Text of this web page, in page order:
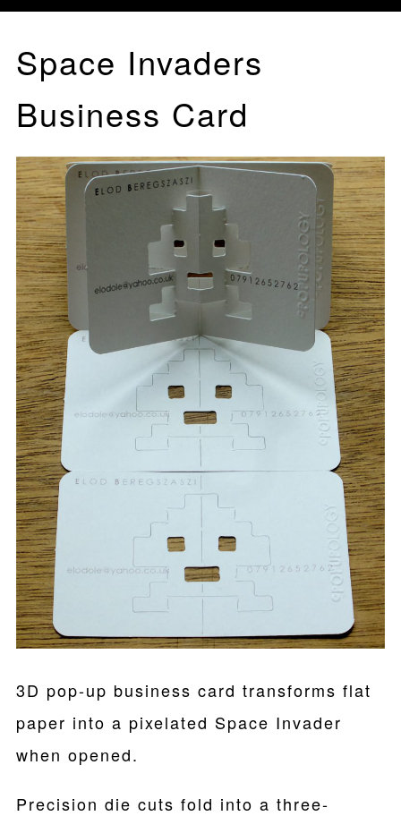
Space Invaders
Business Card
3D pop-up business card transforms flat
paper into a pixelated Space Invader
when opened.
Precision die cuts fold into a three-